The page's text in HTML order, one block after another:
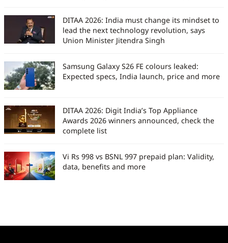
DITAA 2026: India must change its mindset to
lead the next technology revolution, says
Union Minister Jitendra Singh
Samsung Galaxy S26 FE colours leaked:
Expected specs, India launch, price and more
DITAA 2026: Digit India’s Top Appliance
Awards 2026 winners announced, check the
complete list
Vi Rs 998 vs BSNL 997 prepaid plan: Validity,
data, benefits and more